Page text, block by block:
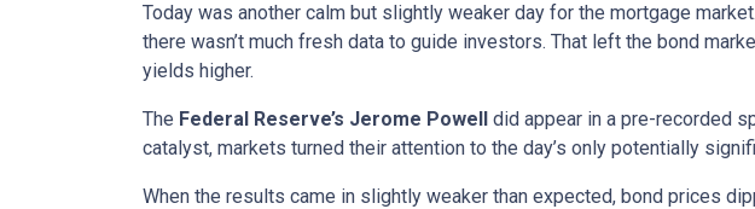
Today was another calm but slightly weaker day for the mortgage
there wasn’t much fresh data to guide investors. That left the bond
yields higher.
The Federal Reserve’s Jerome Powell did appear in a pre-recorded
catalyst, markets turned their attention to the day’s only potentially
When the results came in slightly weaker than expected, bond prices